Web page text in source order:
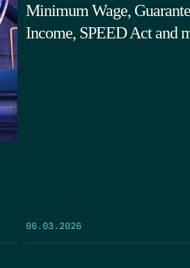
Minimum Wage,
Income, SPEED Act and
06.03.2026